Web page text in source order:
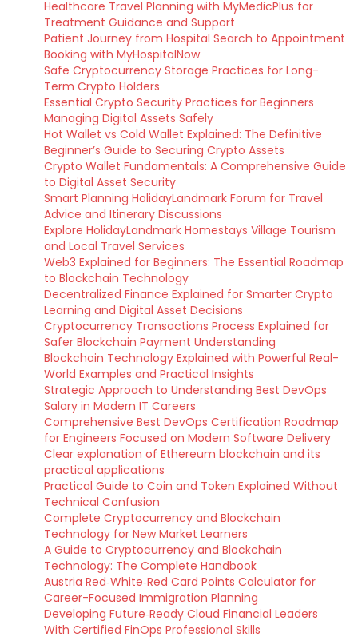
Healthcare Travel Planning with MyMedicPlus for
Treatment Guidance and Support
Patient Journey from Hospital Search to Appointment
Booking with MyHospitalNow
Safe Cryptocurrency Storage Practices for Long-
Term Crypto Holders
Essential Crypto Security Practices for Beginners
Managing Digital Assets Safely
Hot Wallet vs Cold Wallet Explained: The Definitive
Beginner’s Guide to Securing Crypto Assets
Crypto Wallet Fundamentals: A Comprehensive Guide
to Digital Asset Security
Smart Planning HolidayLandmark Forum for Travel
Advice and Itinerary Discussions
Explore HolidayLandmark Homestays Village Tourism
and Local Travel Services
Web3 Explained for Beginners: The Essential Roadmap
to Blockchain Technology
Decentralized Finance Explained for Smarter Crypto
Learning and Digital Asset Decisions
Cryptocurrency Transactions Process Explained for
Safer Blockchain Payment Understanding
Blockchain Technology Explained with Powerful Real-
World Examples and Practical Insights
Strategic Approach to Understanding Best DevOps
Salary in Modern IT Careers
Comprehensive Best DevOps Certification Roadmap
for Engineers Focused on Modern Software Delivery
Clear explanation of Ethereum blockchain and its
practical applications
Practical Guide to Coin and Token Explained Without
Technical Confusion
Complete Cryptocurrency and Blockchain
Technology for New Market Learners
A Guide to Cryptocurrency and Blockchain
Technology: The Complete Handbook
Austria Red‑White‑Red Card Points Calculator for
Career-Focused Immigration Planning
Developing Future‑Ready Cloud Financial Leaders
With Certified FinOps Professional Skills